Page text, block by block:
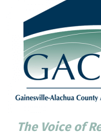
The Voice of